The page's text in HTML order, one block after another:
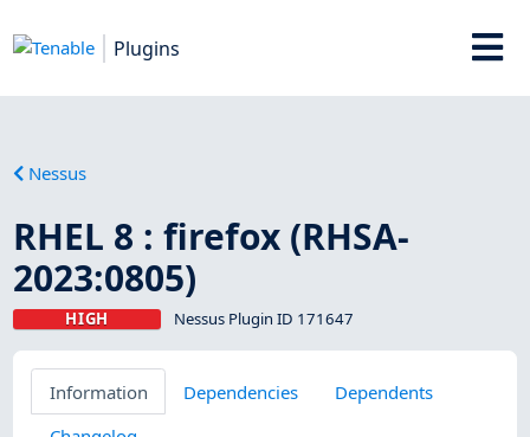
Plugins
Nessus
RHEL 8 : firefox (RHSA-
2023:0805)
HIGH Nessus Plugin ID 171647
Information Dependencies
Dependents